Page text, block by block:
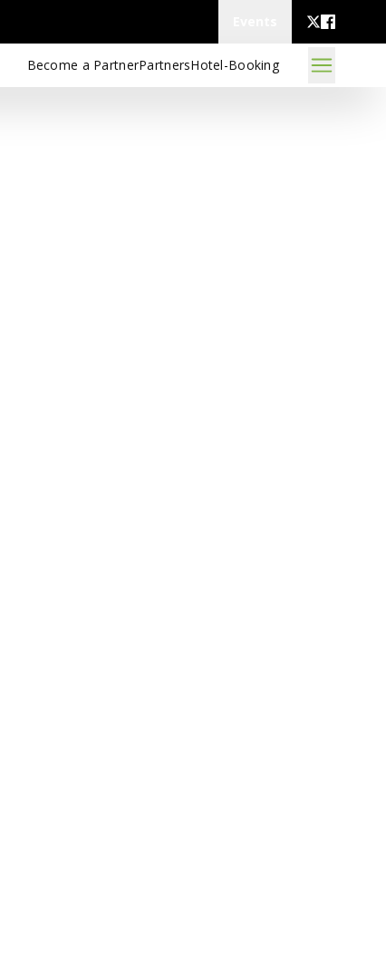
Become a PartnerPartnersHotel-Booking